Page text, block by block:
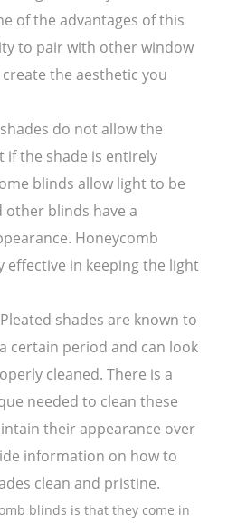
of the advantages of this
to pair with other window
the aesthetic you
do not allow the
if the shade is entirely
blinds allow light to be
other blinds have a
Honeycomb
effective in keeping the light
shades are known to
certain period and can look
cleaned. There is a
needed to clean these
their appearance over
information on how to
clean and pristine.
blinds is that they come in